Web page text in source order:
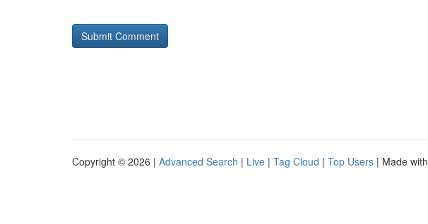
Copyright © 2026 | Advanced Search | Live | Tag Cloud | Top Users | Made with